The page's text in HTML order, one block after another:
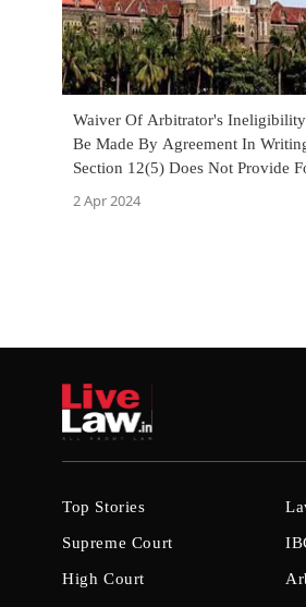
Waiver Of Arbitrator's
Be Made By Agreement In
Section 12(5) Does Not Provide
Deemed Consent: Bombay High
2 Apr 2024
Top Stories
Supreme Court
High Court